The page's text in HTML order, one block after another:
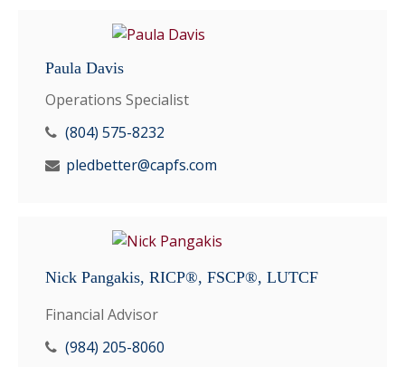
Paula Davis
Operations Specialist
(804) 575-8232
pledbetter@capfs.com
Nick Pangakis, RICP®, FSCP®, LUTCF
Financial Advisor
(984) 205-8060